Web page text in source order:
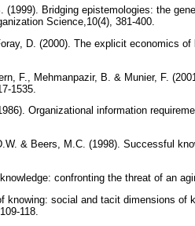
Bridging epistemologies: the
Science,10(4), 381-400.
D. (2000). The explicit economics
F., Mehmanpazir, B. & Munier, F.
1535.
Organizational information
& Beers, M.C. (1998). Successful
confronting the threat of an
knowing: social and tacit dimensions
118.